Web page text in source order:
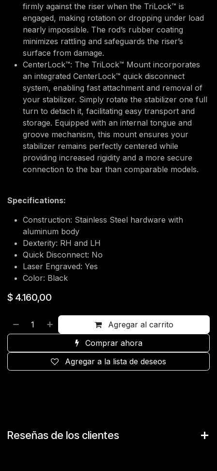
firmly against the riser when the TriLock™ is
engaged, making rotation or dropping under load
nearly impossible. The rod’s rubber coating
minimizes rattling and safeguards the riser’s
surface from damage.
CenterLock™: The TriLock™ Mount incorporates
an integrated CenterLock™ quick disconnect
system, enabling fast attachment and removal of
your stabilizer. Simply rotate the stabilizer one full
turn to detach it, facilitating easy transport and
storage. Equipped with an internal tongue and
groove mechanism, this mount ensures your
stabilizer remains perfectly centered while
providing increased rigidity and a more secure
connection to the bar than comparable models.
Specifications:
Construction: Stainless Steel hardware with
aluminum body
Dexterity: RH and LH
Quick Disconnect: No
Laser Engraved: Yes
Color: Black
$ 4.160,00
Agregar al carrito
Comprar ahora
Agregar a la lista de deseos
Reseñas de los clientes